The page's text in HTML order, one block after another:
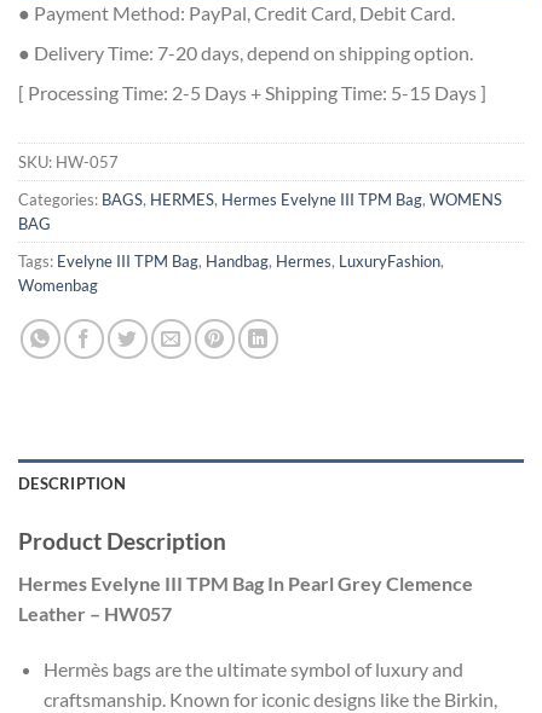
● Payment Method: PayPal, Credit Card, Debit Card.
● Delivery Time: 7-20 days, depend on shipping option.
[ Processing Time: 2-5 Days + Shipping Time: 5-15 Days ]
SKU: HW-057
Categories: BAGS, HERMES, Hermes Evelyne III TPM Bag, WOMENS
BAG
Tags: Evelyne III TPM Bag, Handbag, Hermes, LuxuryFashion,
Womenbag
DESCRIPTION
Product Description
Hermes Evelyne III TPM Bag In Pearl Grey Clemence
Leather – HW057
Hermès bags are the ultimate symbol of luxury and
craftsmanship. Known for iconic designs like the Birkin,